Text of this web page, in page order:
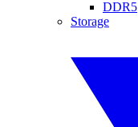
DDR5
Storage